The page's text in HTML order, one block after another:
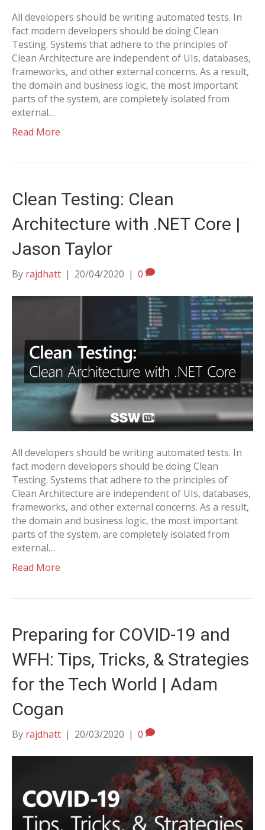
All developers should be writing automated tests. In
fact modern developers should be doing Clean
Testing. Systems that adhere to the principles of
Clean Architecture are independent of UIs, databases,
frameworks, and other external concerns. As a result,
the domain and business logic, the most important
parts of the system, are completely isolated from
external…
Read More
Clean Testing: Clean
Architecture with .NET Core |
Jason Taylor
By rajdhatt | 20/04/2020 | 0
All developers should be writing automated tests. In
fact modern developers should be doing Clean
Testing. Systems that adhere to the principles of
Clean Architecture are independent of UIs, databases,
frameworks, and other external concerns. As a result,
the domain and business logic, the most important
parts of the system, are completely isolated from
external…
Read More
Preparing for COVID-19 and
WFH: Tips, Tricks, & Strategies
for the Tech World | Adam
Cogan
By rajdhatt | 20/03/2020 | 0